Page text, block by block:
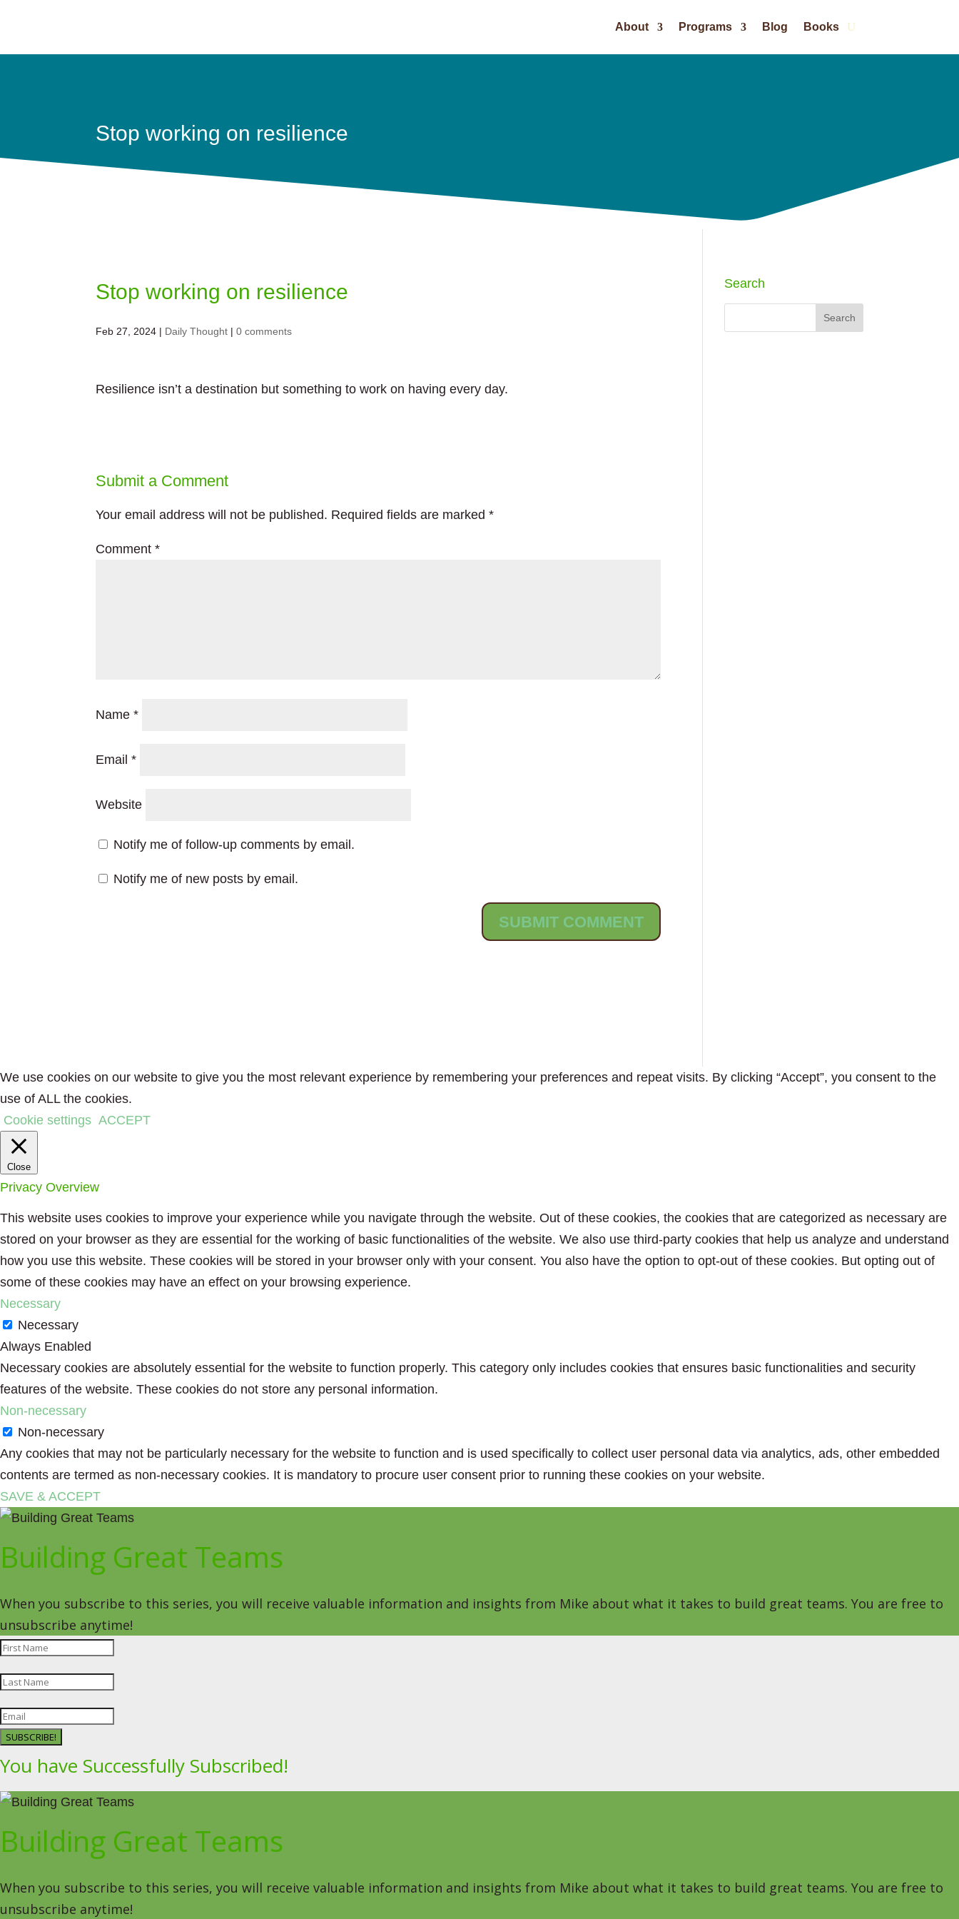
About Programs Blog Books
Stop working on resilience
Stop working on resilience
Feb 27, 2024 | Daily Thought |0 comments
Resilience isn’t a destination but something to work on having every day.
Submit a Comment
Your email address will not be published. Required fields are marked*
Comment*
Name*
Email*
Website
Notify me of follow-up comments by email.
Notify me of new posts by email.
Search
We use cookies on our website to give you the most relevant experience by remembering your preferences and repeat visits. By clicking “Accept”, you consent to the
use of ALL the cookies.
Cookie settings ACCEPT
Close
Privacy Overview
This website uses cookies to improve your experience while you navigate through the website. Out of these cookies, the cookies that are categorized as necessary are
stored on your browser as they are essential for the working of basic functionalities of the website. We also use third-party cookies that help us analyze and understand
how you use this website. These cookies will be stored in your browser only with your consent. You also have the option to opt-out of these cookies. But opting out of
some of these cookies may have an effect on your browsing experience.
Necessary
Necessary
Always Enabled
Necessary cookies are absolutely essential for the website to function properly. This category only includes cookies that ensures basic functionalities and security
features of the website. These cookies do not store any personal information.
Non-necessary
Non-necessary
Any cookies that may not be particularly necessary for the website to function and is used specifically to collect user personal data via analytics, ads, other embedded
contents are termed as non-necessary cookies. It is mandatory to procure user consent prior to running these cookies on your website.
SAVE & ACCEPT
Building Great Teams
When you subscribe to this series, you will receive valuable information and insights from Mike about what it takes to build great teams. You are free to
unsubscribe anytime!
SUBSCRIBE!
You have Successfully Subscribed!
Building Great Teams
When you subscribe to this series, you will receive valuable information and insights from Mike about what it takes to build great teams. You are free to
unsubscribe anytime!